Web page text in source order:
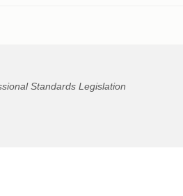
Standards Legislation